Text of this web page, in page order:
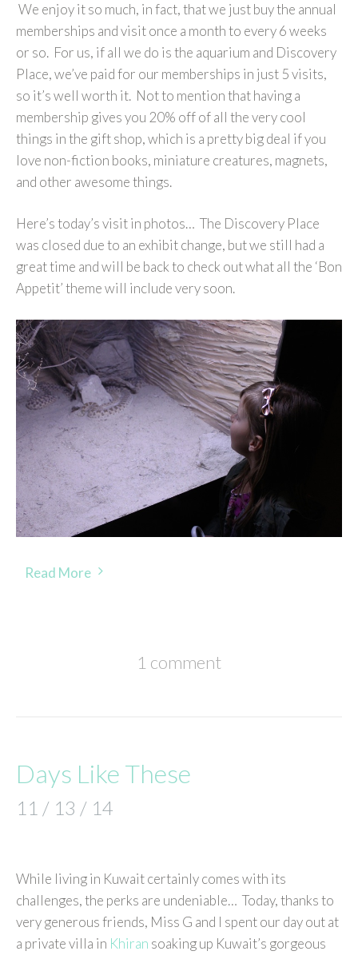
We enjoy it so much, in fact, that we just buy the annual
memberships and visit once a month to every 6 weeks
or so. For us, if all we do is the aquarium and Discovery
Place, we’ve paid for our memberships in just 5 visits,
so it’s well worth it. Not to mention that having a
membership gives you 20% off of all the very cool
things in the gift shop, which is a pretty big deal if you
love non-fiction books, miniature creatures, magnets,
and other awesome things.
Here’s today’s visit in photos… The Discovery Place
was closed due to an exhibit change, but we still had a
great time and will be back to check out what all the ‘Bon
Appetit’ theme will include very soon.
Read More
1 comment
Days Like These
11 / 13 / 14
While living in Kuwait certainly comes with its
challenges, the perks are undeniable… Today, thanks to
very generous friends, Miss G and I spent our day out at
a private villa in Khiran soaking up Kuwait’s gorgeous